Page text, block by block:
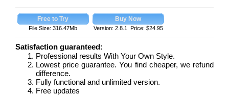
File Size: 316.47Mb Version: 2.8.1 Price: $24.95
Satisfaction guaranteed:
Professional results With Your Own Style.
Lowest price guarantee. You find cheaper, we refund
difference.
Fully functional and unlimited version.
Free updates